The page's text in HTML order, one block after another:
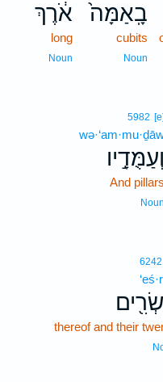
בָֽאַמָּה֙
cubits
Noun
אֹ֔רֶךְ
long
Noun
5982 [e]
וְעַמֻּדָ֣יו
And pillars
Noun
6242
thereof and their